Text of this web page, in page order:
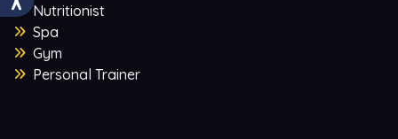
Nutritionist
Spa
Gym
Personal Trainer